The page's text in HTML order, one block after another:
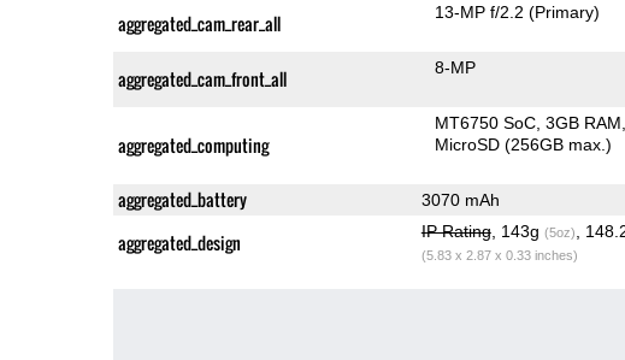
aggregated_cam_rear_all 13-MP f/2.2(Primary)
aggregated_cam_front_all 8-MP
aggregated_computing
MT6750 SoC 3GB RAM
MicroSD (256GB max.)
aggregated_battery 3070 mAh
aggregated_design IP Rating, 143g (5oz) ,
(5.83 x 2.87 x 0.33 inches)